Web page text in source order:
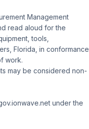
Management
read aloud for the
tools,
Florida, in conformance
work.
may be considered non-
under the